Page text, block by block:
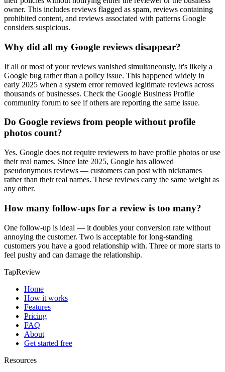
owner. This includes reviews flagged as spam, reviews containing
prohibited content, and reviews associated with patterns Google
considers suspicious.
Why did all my Google reviews disappear?
If all or most of your reviews vanished simultaneously, it's likely a
Google bug rather than a policy issue. This happened widely in
early 2025 when a system error removed legitimate reviews across
thousands of businesses. Check the Google Business Profile
community forum to see if others are reporting the same issue.
Do Google reviews from people without profile
photos count?
Yes. Google does not require reviewers to have profile photos or use
their real names. Since late 2025, Google has allowed
pseudonymous reviews — customers can post with nicknames
rather than their real names. These reviews carry the same weight as
any other.
How many follow-ups for a review is too many?
One follow-up is ideal — it doubles your conversion rate without
annoying the customer. Two is acceptable for long-standing
customers you have a good relationship with. Three or more starts to
feel pushy and can damage the relationship.
TapReview
Home
How it works
Features
Pricing
FAQ
About
Get started free
Resources